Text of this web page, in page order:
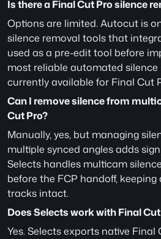
Is there a Final Cut Pro silence
Options are limited. Autocut is
silence removal tools that
used as a pre-edit tool before
most reliable automated
currently available for Final Cut
Can I remove silence from
Cut Pro?
Manually, yes, but managing
multiple synced angles adds
Selects handles multicam
before the FCP handoff,
tracks intact.
Does Selects work with Final
Yes. Selects exports native Final